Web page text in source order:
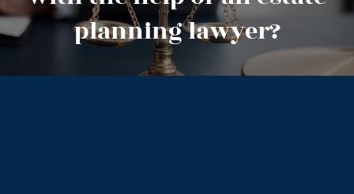
planning lawyer?